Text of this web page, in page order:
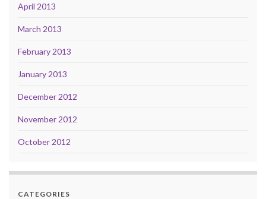
April 2013
March 2013
February 2013
January 2013
December 2012
November 2012
October 2012
CATEGORIES